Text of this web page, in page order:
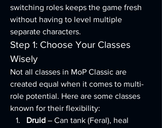
switching roles keeps the game fresh
without having to level multiple
separate characters.
Step 1: Choose Your Classes
Wisely
Not all classes in MoP Classic are
created equal when it comes to multi-
role potential. Here are some classes
known for their flexibility:
Druid – Can tank (Feral), heal